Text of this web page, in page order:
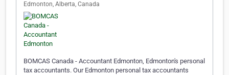
Edmonton, Alberta, Canada
BOMCAS Canada - Accountant Edmonton, Edmonton's personal
tax accountants. Our Edmonton personal tax accountants